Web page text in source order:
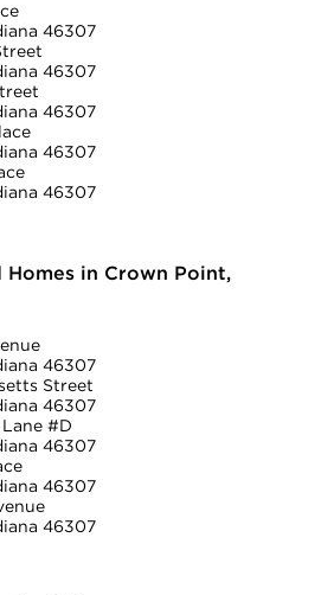
46307
46307
46307
46307
46307
Homes in Crown Point,
46307
Street
46307
#D
46307
46307
46307